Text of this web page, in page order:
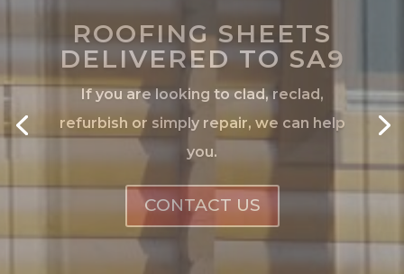
ROOFING SHEETS
DELIVERED TO SA9
If you are looking to clad, reclad,
refurbish or simply repair, we can help
you.
CONTACT US